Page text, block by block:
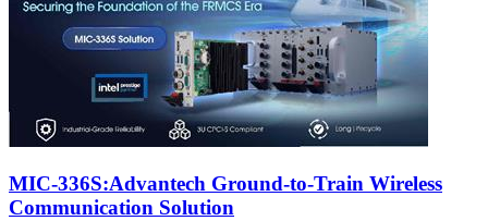
MIC-336S:Advantech Ground-to-Train Wireless
Communication Solution